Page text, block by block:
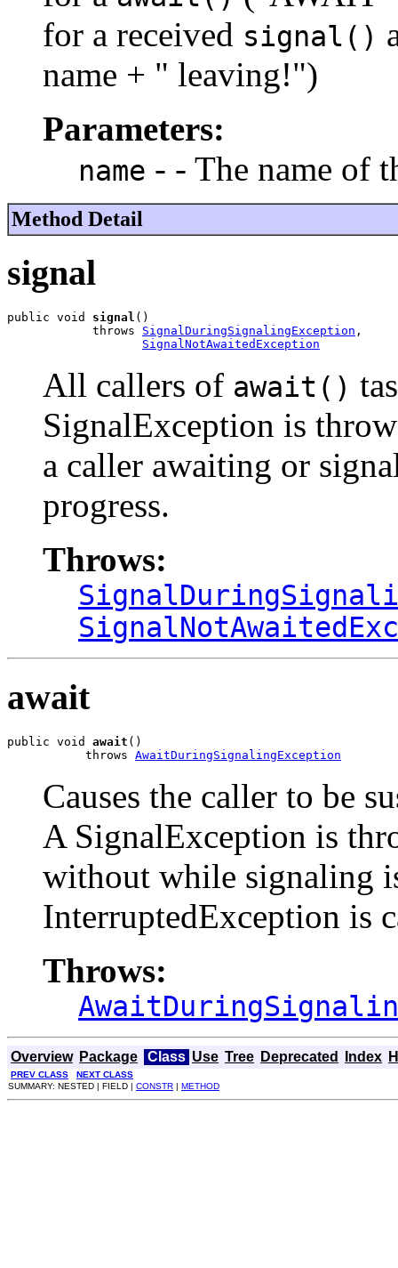
for a received signal()
name + " leaving!")
Parameters:
name - - The name of
Method Detail
signal
public void signal ()
            throws
SignalDuringSignalingException ,
SignalNotAwaitedException
All callers of await()
SignalException is
a caller awaiting or
progress.
Throws:
await
public void await ()
           throws
AwaitDuringSignalingException
Causes the caller to be
A SignalException is
without while signaling
InterruptedException is
Throws:
Overview Package Class Use Tree Deprecated Index
PREV CLASS
NEXT CLASS
SUMMARY: NESTED | FIELD | CONSTR | METHOD